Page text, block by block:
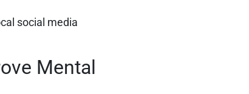
social media
Mental